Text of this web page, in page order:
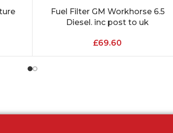
ADD TO CART
Fuel Filter GM Workhorse 6.5
Diesel. inc post to uk
£69.60